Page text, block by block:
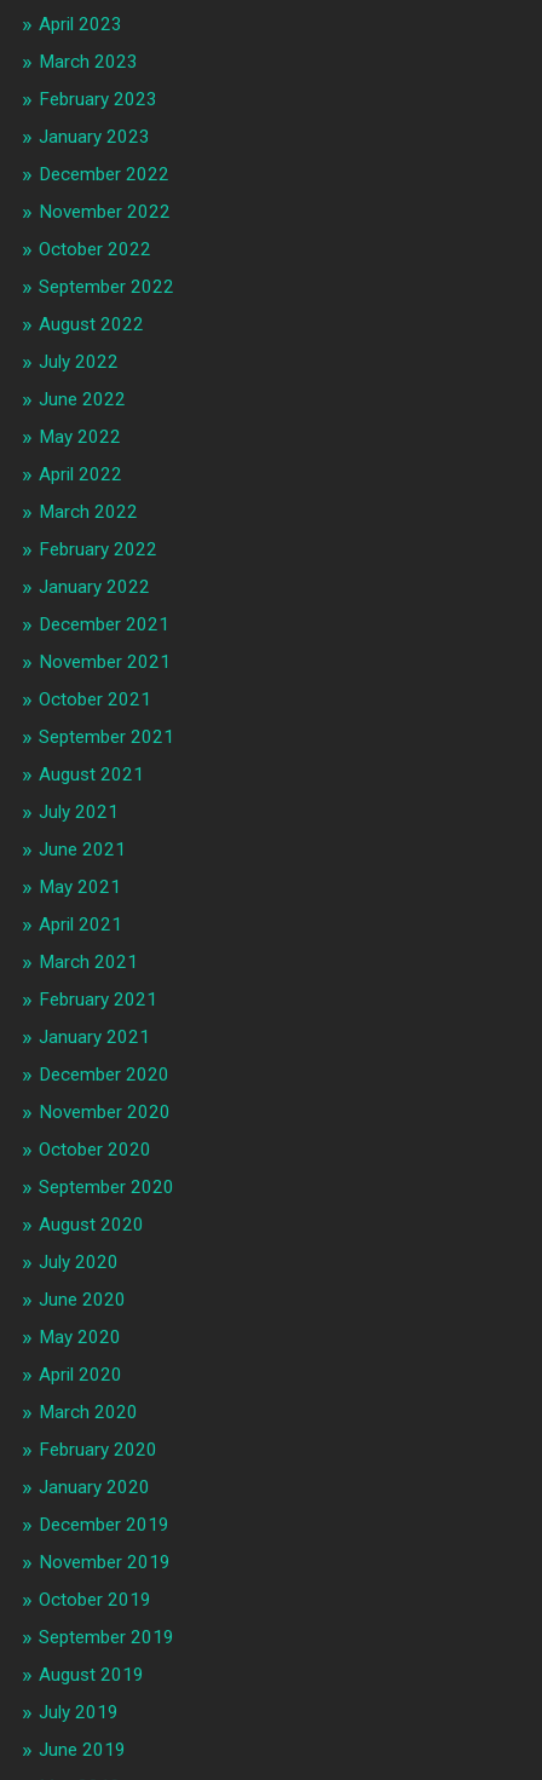
April 2023
March 2023
February 2023
January 2023
December 2022
November 2022
October 2022
September 2022
August 2022
July 2022
June 2022
May 2022
April 2022
March 2022
February 2022
January 2022
December 2021
November 2021
October 2021
September 2021
August 2021
July 2021
June 2021
May 2021
April 2021
March 2021
February 2021
January 2021
December 2020
November 2020
October 2020
September 2020
August 2020
July 2020
June 2020
May 2020
April 2020
March 2020
February 2020
January 2020
December 2019
November 2019
October 2019
September 2019
August 2019
July 2019
June 2019